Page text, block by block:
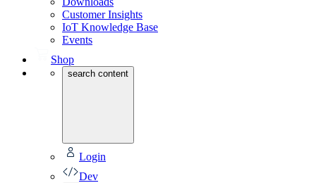
Customer Insights
IoT Knowledge Base
Events
Shop
search content
Login
Dev